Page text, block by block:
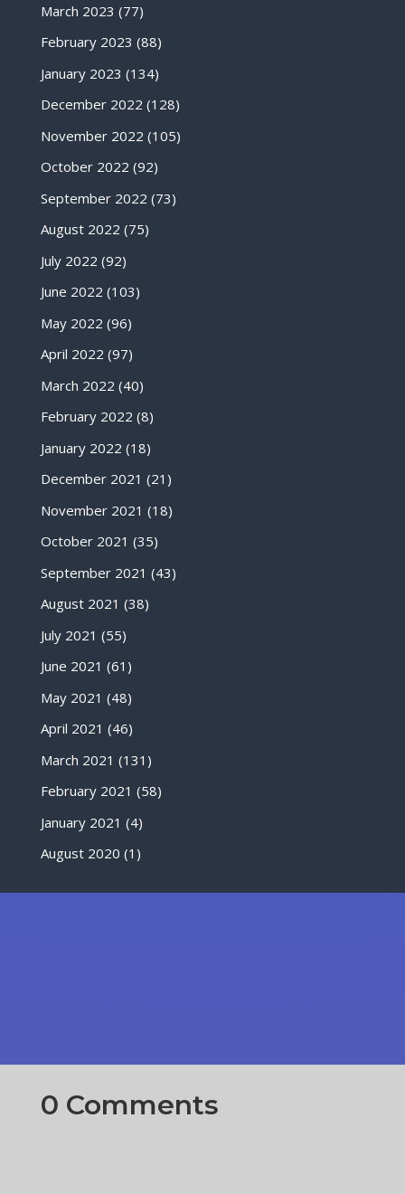
March 2023 (77)
February 2023 (88)
January 2023 (134)
December 2022 (128)
November 2022 (105)
October 2022 (92)
September 2022 (73)
August 2022 (75)
July 2022 (92)
June 2022 (103)
May 2022 (96)
April 2022 (97)
March 2022 (40)
February 2022 (8)
January 2022 (18)
December 2021 (21)
November 2021 (18)
October 2021 (35)
September 2021 (43)
August 2021 (38)
July 2021 (55)
June 2021 (61)
May 2021 (48)
April 2021 (46)
March 2021 (131)
February 2021 (58)
January 2021 (4)
August 2020 (1)
0 Comments